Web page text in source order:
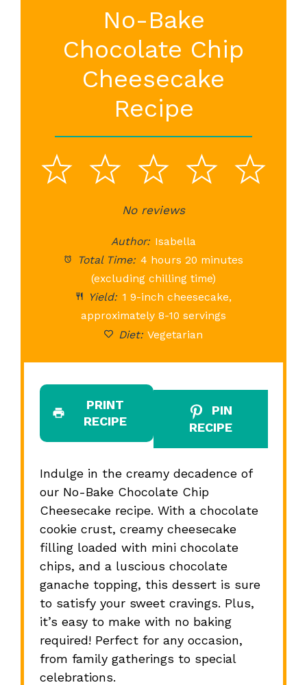
No-Bake
Chocolate Chip
Cheesecake
Recipe
5
4
3
Stars
2
Stars
1
StarNo reviews
Author: Isabella
Total Time: 4 hours 20 minutes
(excluding chilling time)
Yield: 1 9-inch cheesecake,
approximately 8-10 servings
Diet: Vegetarian
PRINT
RECIPE
PIN
RECIPE
Indulge in the creamy decadence of
our No-Bake Chocolate Chip
Cheesecake recipe. With a chocolate
cookie crust, creamy cheesecake
filling loaded with mini chocolate
chips, and a luscious chocolate
ganache topping, this dessert is sure
to satisfy your sweet cravings. Plus,
it’s easy to make with no baking
required! Perfect for any occasion,
from family gatherings to special
celebrations.